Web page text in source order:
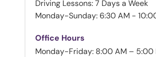
Driving Lessons: 7 Days a Week
Monday-Sunday: 6:30 AM -
Office Hours
Monday-Friday: 8:00 AM – 5:00